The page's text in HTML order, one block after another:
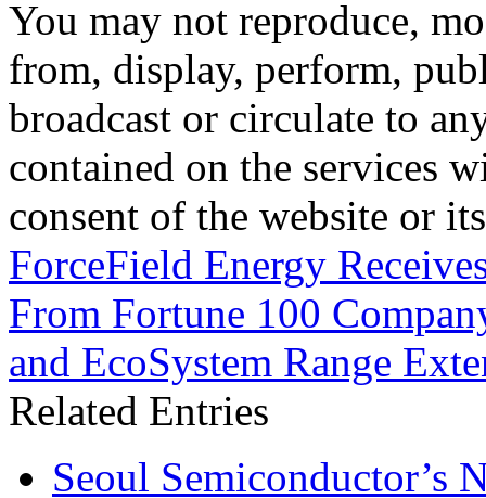
You may not reproduce,
from, display, perform,
broadcast or circulate to
contained on the services
consent of the website or
ForceField Energy
From Fortune 100
and EcoSystem Range
Related Entries
Seoul Semiconductor’s